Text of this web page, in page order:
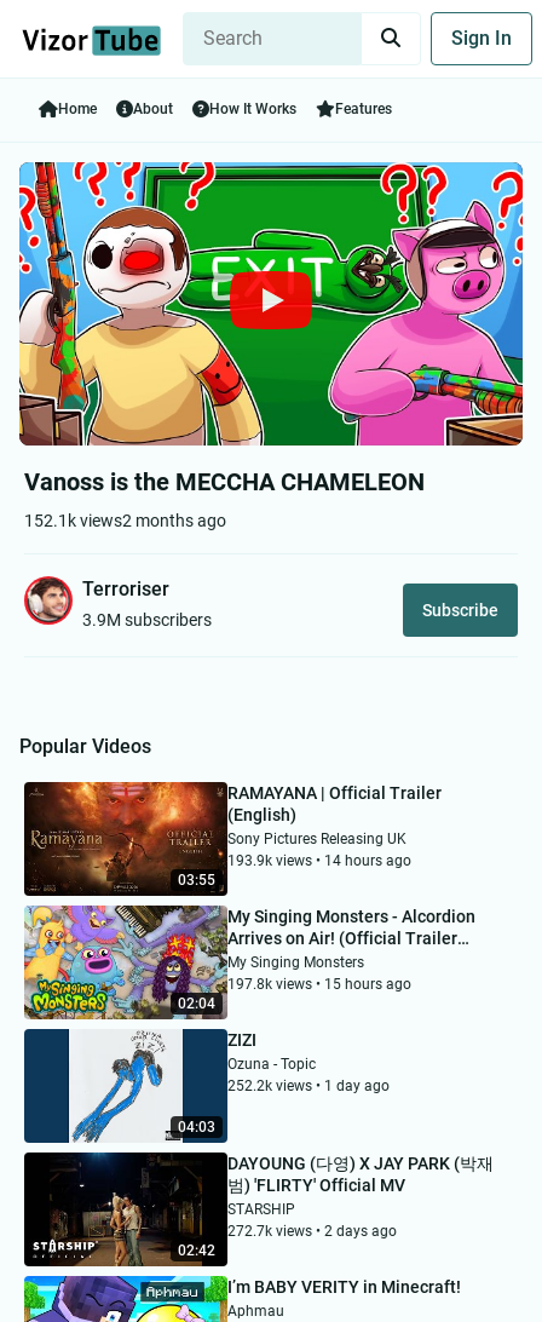
Sign In
Home About How It Works Features
Vanoss is the MECCHA CHAMELEON
152.1k views2 months ago
Terroriser
3.9M subscribers Subscribe
Popular Videos
03:55
RAMAYANA | Official Trailer
(English)
Sony Pictures Releasing UK
193.9k views • 14 hours ago
02:04
My Singing Monsters - Alcordion
Arrives on Air! (Official Trailer
featuring "Weird Al" Yankovic)
My Singing Monsters
197.8k views • 15 hours ago
04:03
ZIZI
Ozuna - Topic
252.2k views • 1 day ago
02:42
DAYOUNG (다영) X JAY PARK (박재
범) 'FLIRTY' Official MV
STARSHIP
272.7k views • 2 days ago
I’m BABY VERITY in Minecraft!
Aphmau